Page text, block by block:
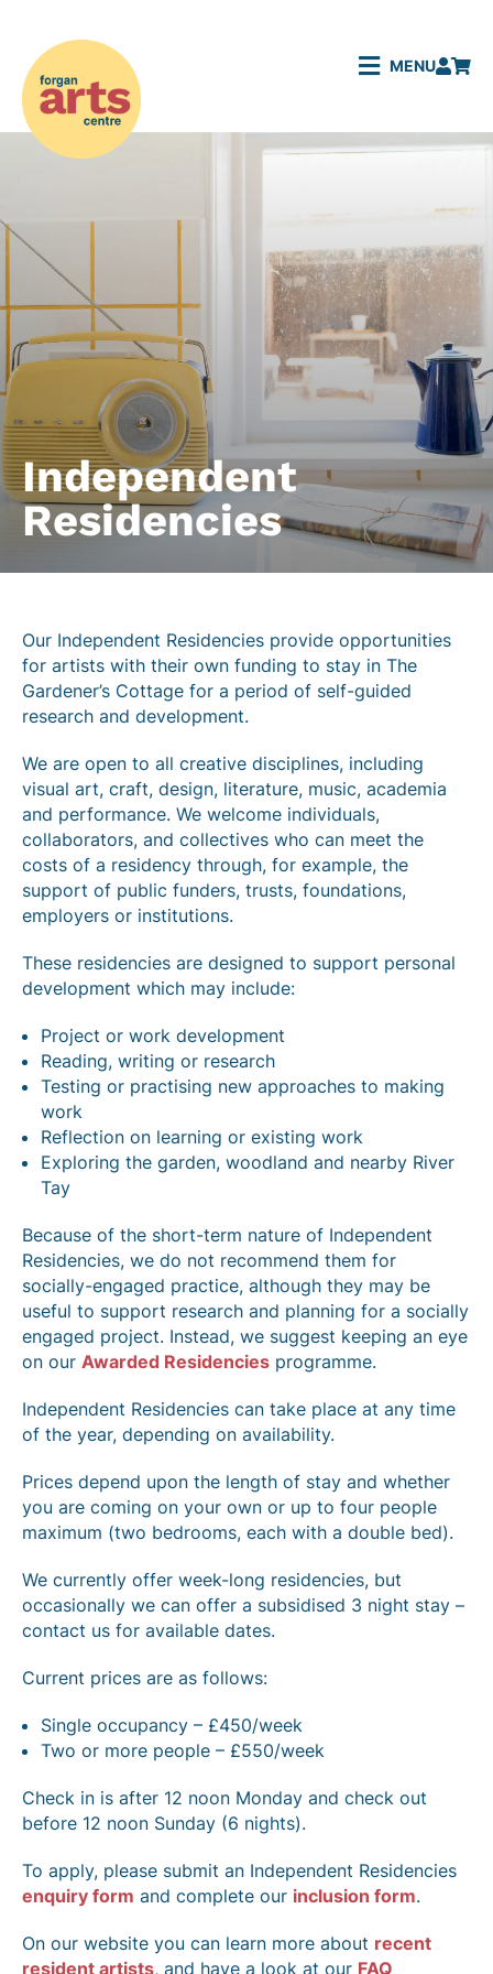
MENU
Independent
Residencies
Our Independent Residencies provide opportunities
for artists with their own funding to stay in The
Gardener’s Cottage for a period of self-guided
research and development.
We are open to all creative disciplines, including
visual art, craft, design, literature, music, academia
and performance. We welcome individuals,
collaborators, and collectives who can meet the
costs of a residency through, for example, the
support of public funders, trusts, foundations,
employers or institutions.
These residencies are designed to support personal
development which may include:
Project or work development
Reading, writing or research
Testing or practising new approaches to making
work
Reflection on learning or existing work
Exploring the garden, woodland and nearby River
Tay
Because of the short-term nature of Independent
Residencies, we do not recommend them for
socially-engaged practice, although they may be
useful to support research and planning for a socially
engaged project. Instead, we suggest keeping an eye
on our Awarded Residencies programme.
Independent Residencies can take place at any time
of the year, depending on availability.
Prices depend upon the length of stay and whether
you are coming on your own or up to four people
maximum (two bedrooms, each with a double bed).
We currently offer week-long residencies, but
occasionally we can offer a subsidised 3 night stay –
contact us for available dates.
Current prices are as follows:
Single occupancy – £450/week
Two or more people – £550/week
Check in is after 12 noon Monday and check out
before 12 noon Sunday (6 nights).
To apply, please submit an Independent Residencies
enquiry form and complete our inclusion form.
On our website you can learn more about recent
resident artists, and have a look at our FAQ